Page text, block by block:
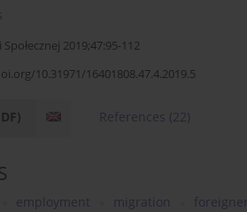
2019;47:95-112
10.31971/16401808.47.4.2019.5
References (22)
employment migration foreigner